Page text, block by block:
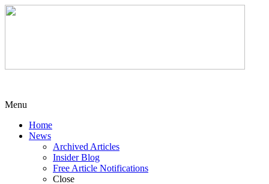
Menu
Home
News
Archived Articles
Insider Blog
Free Article Notifications
Close